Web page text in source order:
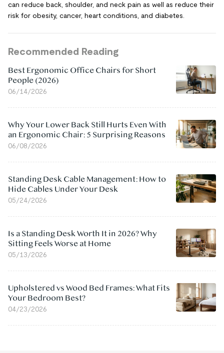
can reduce back, shoulder, and neck pain as well as reduce their
risk for obesity, cancer, heart conditions, and diabetes.
Recommended Reading
Best Ergonomic Office Chairs for Short
People (2026)
06/14/2026
Why Your Lower Back Still Hurts Even With
an Ergonomic Chair: 5 Surprising Reasons
06/08/2026
Standing Desk Cable Management: How to
Hide Cables Under Your Desk
05/24/2026
Is a Standing Desk Worth It in 2026? Why
Sitting Feels Worse at Home
05/13/2026
Upholstered vs Wood Bed Frames: What Fits
Your Bedroom Best?
04/23/2026